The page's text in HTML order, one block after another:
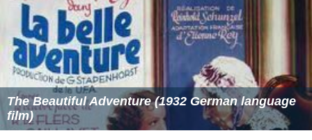
The Beautiful Adventure (1932 German language
film)